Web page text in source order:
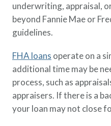
underwriting, appraisal,
beyond Fannie Mae or
guidelines.
FHA loans operate on a
additional time may be
process, such as
appraisers. If there is a
your loan may not close